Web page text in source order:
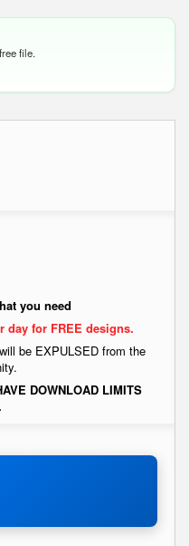
file.
you need
day for FREE designs.
be EXPULSED from the
DOWNLOAD LIMITS